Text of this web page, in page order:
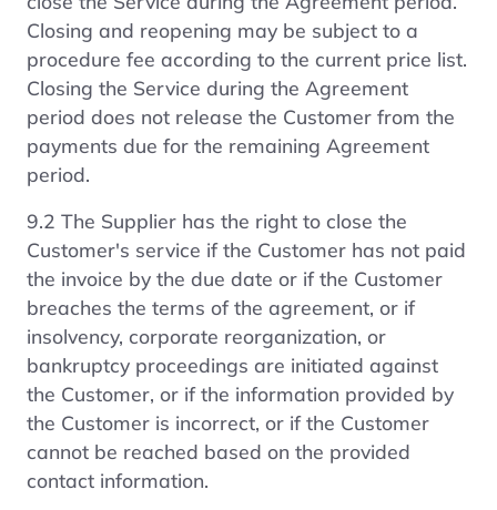
Closing and reopening may be subject to a
procedure fee according to the current price list.
Closing the Service during the Agreement
period does not release the Customer from the
payments due for the remaining Agreement
period.
9.2 The Supplier has the right to close the
Customer's service if the Customer has not paid
the invoice by the due date or if the Customer
breaches the terms of the agreement, or if
insolvency, corporate reorganization, or
bankruptcy proceedings are initiated against
the Customer, or if the information provided by
the Customer is incorrect, or if the Customer
cannot be reached based on the provided
contact information.